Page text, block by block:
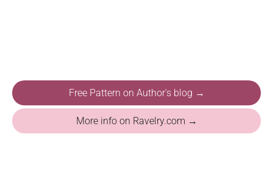
Free Pattern on Author's blog →
More info on Ravelry.com →